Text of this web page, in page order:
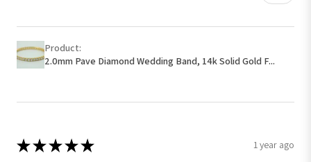
Product:
2.0mm Pave Diamond Wedding Band, 14k Solid Gold F...
★★★★★ 1 year ago